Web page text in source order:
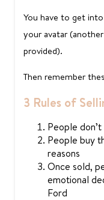
You have to get
your avatar
provided).
Then remember
3 Rules of
People
People buy
reasons
Once sold,
emotional
Ford